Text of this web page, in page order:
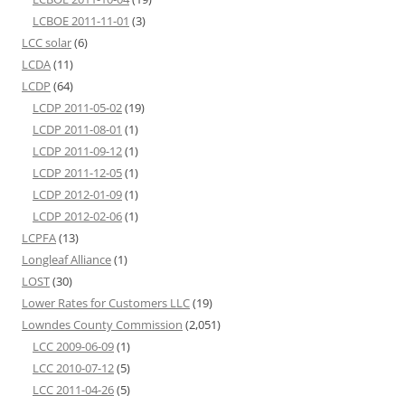
LCBOE 2011-11-01 (3)
LCC solar(6)
LCDA(11)
LCDP (64)
LCDP 2011-05-02(19)
LCDP 2011-08-01 (1)
LCDP 2011-09-12(1)
LCDP 2011-12-05(1)
LCDP 2012-01-09(1)
LCDP 2012-02-06(1)
LCPFA(13)
Longleaf Alliance(1)
LOST(30)
Lower Rates for Customers LLC(19)
Lowndes County Commission (2,051)
LCC 2009-06-09(1)
LCC 2010-07-12(5)
LCC 2011-04-26(5)